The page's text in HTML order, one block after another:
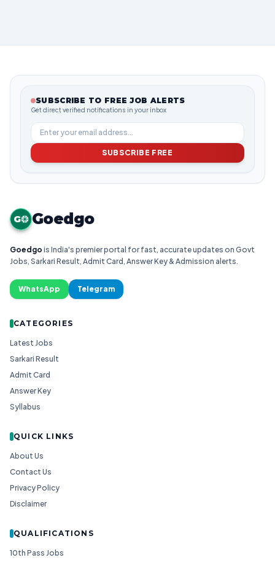
SUBSCRIBE TO FREE JOB ALERTS
Get direct verified notifications in your inbox
SUBSCRIBE FREE
G Goedgo
Goedgo is India's premier portal for fast, accurate updates on Govt
Jobs, Sarkari Result, Admit Card, Answer Key & Admission alerts.
WhatsApp Telegram
CATEGORIES
Latest Jobs
Sarkari Result
Admit Card
Answer Key
Syllabus
QUICK LINKS
About Us
Contact Us
Privacy Policy
Disclaimer
QUALIFICATIONS
10th Pass Jobs